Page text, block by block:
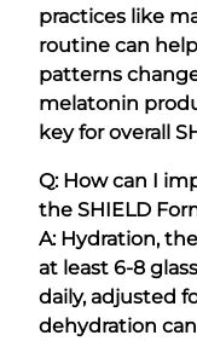
practices like
routine can
patterns
melatonin
key for overall
Q: How can I
the SHIELD
A: Hydration,
at least 6-8
daily, adjusted
dehydration